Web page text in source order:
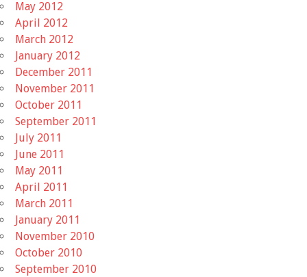
May 2012
April 2012
March 2012
January 2012
December 2011
November 2011
October 2011
September 2011
July 2011
June 2011
May 2011
April 2011
March 2011
January 2011
November 2010
October 2010
September 2010